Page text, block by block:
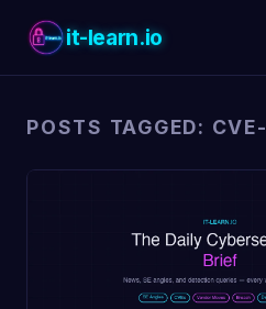
it-learn.io
POSTS TAGGED: